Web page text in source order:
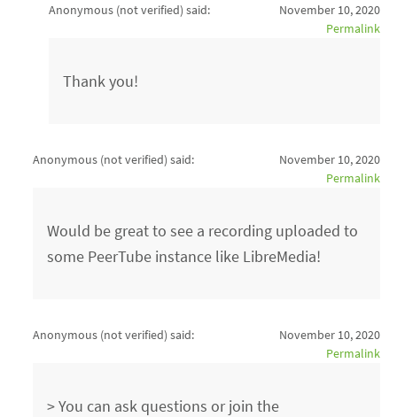
Anonymous (not verified) said:
November 10, 2020
Permalink
Thank you!
Anonymous (not verified) said:
November 10, 2020
Permalink
Would be great to see a recording uploaded to
some PeerTube instance like LibreMedia!
Anonymous (not verified) said:
November 10, 2020
Permalink
> You can ask questions or join the